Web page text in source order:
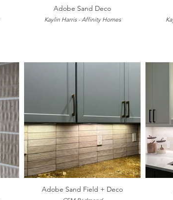
Adobe Sand Deco
Kaylin Harris - Affinity Homes
Adobe Sand Field + Deco